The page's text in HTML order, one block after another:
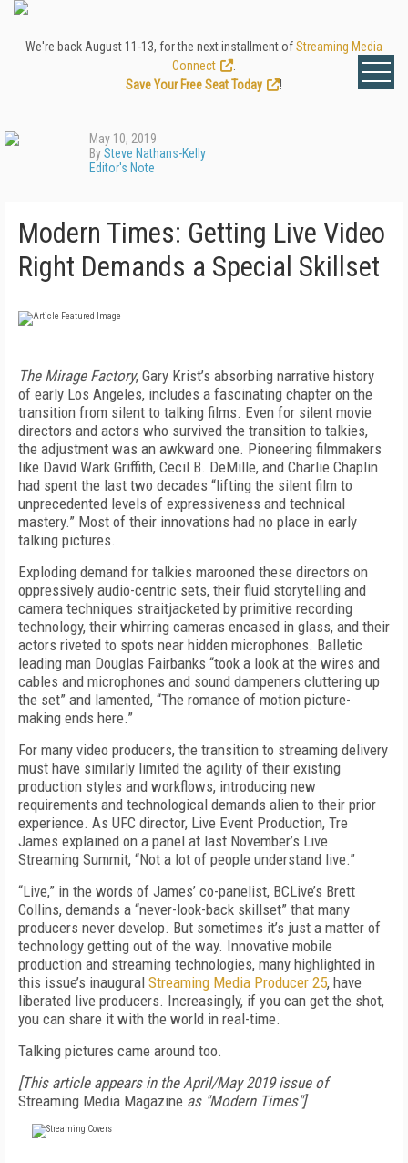
We're back August 11-13, for the next installment ofStreaming Media
Connect
Save Your Free Seat Today
!
May 10, 2019
BySteve Nathans-Kelly
Editor's Note
Modern Times: Getting Live Video
Right Demands a Special Skillset
The Mirage Factory, Gary Krist’s absorbing narrative history
of early Los Angeles, includes a fascinating chapter on the
transition from silent to talking films. Even for silent movie
directors and actors who survived the transition to talkies,
the adjustment was an awkward one. Pioneering filmmakers
like David Wark Griffith, Cecil B. DeMille, and Charlie Chaplin
had spent the last two decades “lifting the silent film to
unprecedented levels of expressiveness and technical
mastery.” Most of their innovations had no place in early
talking pictures.
Exploding demand for talkies marooned these directors on
oppressively audio-centric sets, their fluid storytelling and
camera techniques straitjacketed by primitive recording
technology, their whirring cameras encased in glass, and their
actors riveted to spots near hidden microphones. Balletic
leading man Douglas Fairbanks “took a look at the wires and
cables and microphones and sound dampeners cluttering up
the set” and lamented, “The romance of motion picture-
making ends here.”
For many video producers, the transition to streaming delivery
must have similarly limited the agility of their existing
production styles and workflows, introducing new
requirements and technological demands alien to their prior
experience. As UFC director, Live Event Production, Tre
James explained on a panel at last November’s Live
Streaming Summit, “Not a lot of people understand live.”
“Live,” in the words of James’ co-panelist, BCLive’s Brett
Collins, demands a “never-look-back skillset” that many
producers never develop. But sometimes it’s just a matter of
technology getting out of the way. Innovative mobile
production and streaming technologies, many highlighted in
this issue’s inaugural Streaming Media Producer 25, have
liberated live producers. Increasingly, if you can get the shot,
you can share it with the world in real-time.
Talking pictures came around too.
[This article appears in the April/May 2019 issue of
Streaming Media Magazine as "Modern Times"]